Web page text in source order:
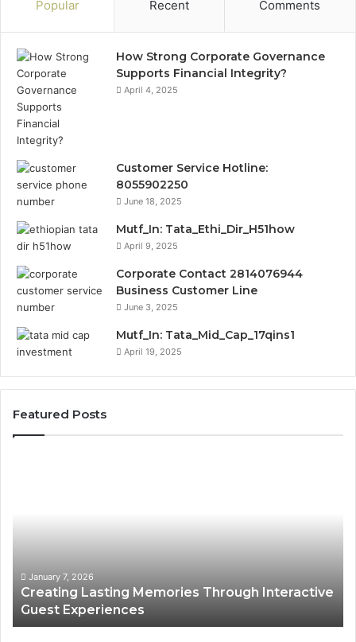
Popular Recent Comments
How Strong Corporate Governance
Supports Financial Integrity?
April 4, 2025
Customer Service Hotline:
8055902250
June 18, 2025
Mutf_In: Tata_Ethi_Dir_H51how
April 9, 2025
Corporate Contact 2814076944
Business Customer Line
June 3, 2025
Mutf_In: Tata_Mid_Cap_17qins1
April 19, 2025
Featured Posts
January 7, 2026
Creating Lasting Memories Through Interactive
Guest Experiences